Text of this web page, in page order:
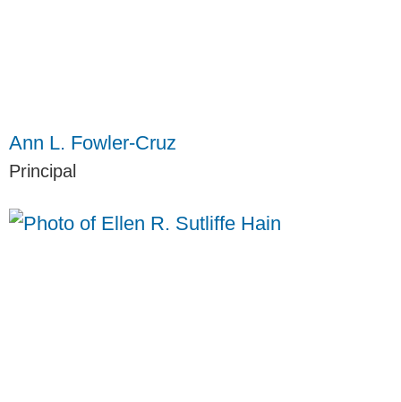
Ann L. Fowler-Cruz
Principal